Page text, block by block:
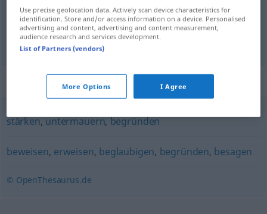
potvrzovat<-rdit>,dokládat<-ložit>
erhärten
bekräftigen
Synonyms for "erhärten"
stärken,untermauern,begründen
beweisen, erweisen, beglaubigen, begründen, besagen
© OpenThesaurus.de
Use precise geolocation data. Actively scan device characteristics for
identification. Store and/or access information on a device. Personalised
advertising and content, advertising and content measurement,
audience research and services development.
List of Partners (vendors)
More Options I Agree